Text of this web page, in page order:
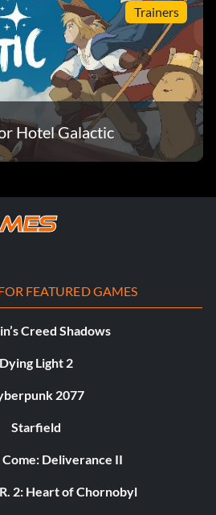
Trainers
Hotel Galactic
FEATURED GAMES
Creed Shadows
Dying Light 2
2077
Starfield
Come: Deliverance II
2: Heart of Chornobyl